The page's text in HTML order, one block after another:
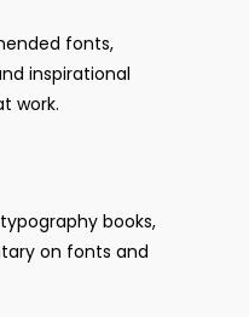
fonts,
inspirational
work.
books,
on fonts and